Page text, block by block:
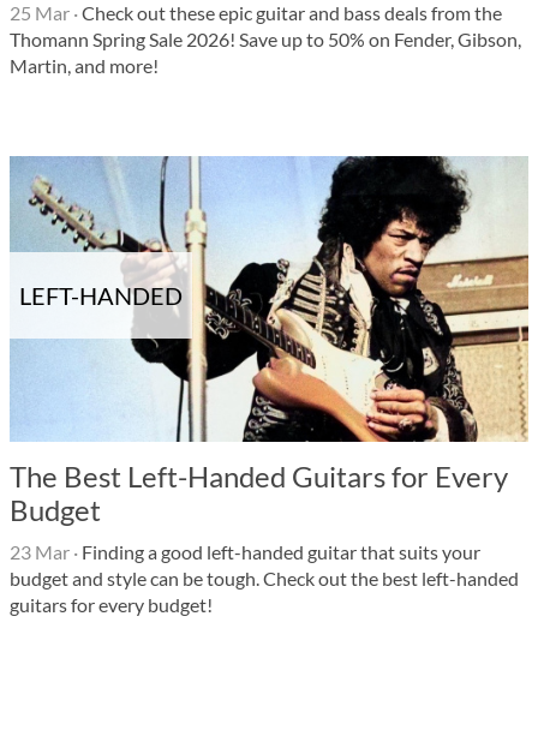
25 Mar ·Check out these epic guitar and bass deals from the
Thomann Spring Sale 2026! Save up to 50% on Fender, Gibson,
Martin, and more!
LEFT-HANDED
The Best Left-Handed Guitars for Every
Budget
23 Mar · Finding a good left-handed guitar that suits your
budget and style can be tough. Check out the best left-handed
guitars for every budget!